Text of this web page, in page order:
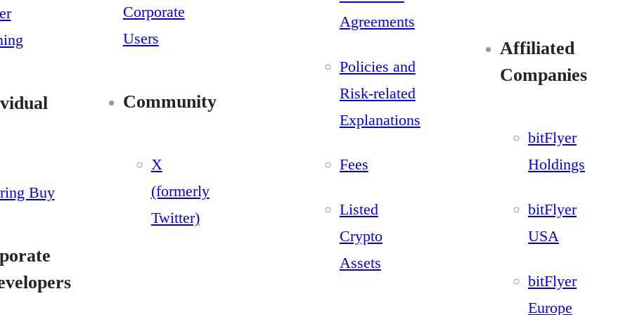
Buy
Corporate
Users
Community
X
(formerly
Twitter)
Agreements
Policies and
Risk-related
Explanations
Fees
Listed
Crypto
Assets
Affiliated
Companies
bitFlyer
Holdings
bitFlyer
USA
bitFlyer
Europe